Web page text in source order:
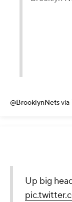
@BrooklynNetsvia
Up big